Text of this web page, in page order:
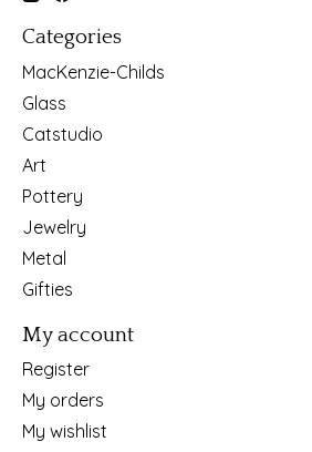
Categories
MacKenzie-Childs
Glass
Catstudio
Art
Pottery
Jewelry
Metal
Gifties
My account
Register
My orders
My wishlist